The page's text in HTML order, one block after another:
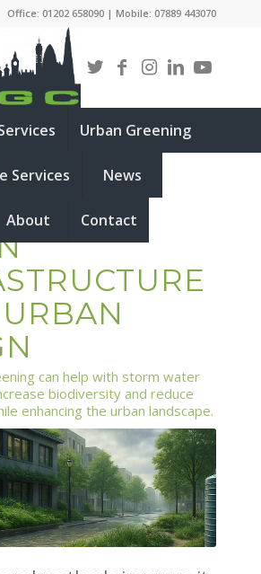
Office: 01202 658090 | Mobile: 07889 443070
Urban Greening
Services News
About Contact
can help with storm water
biodiversity and reduce
enhancing the urban landscape.